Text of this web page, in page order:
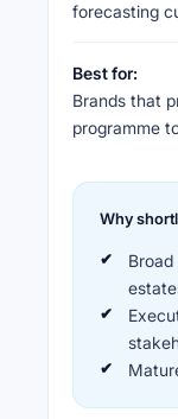
forecasting
Best for:
Brands that
programme
Why